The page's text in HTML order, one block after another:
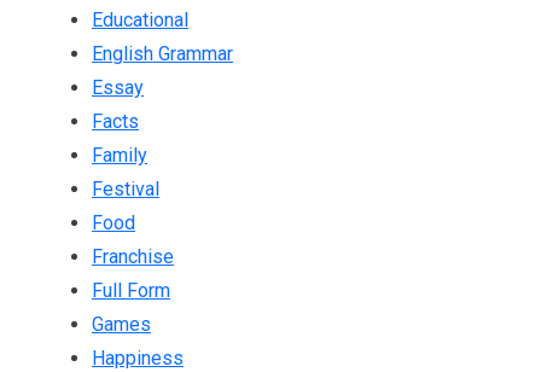
Educational
English Grammar
Essay
Facts
Family
Festival
Food
Franchise
Full Form
Games
Happiness